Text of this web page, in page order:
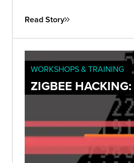
Read Story
WORKSHOPS & TRAINING
ZIGBEE